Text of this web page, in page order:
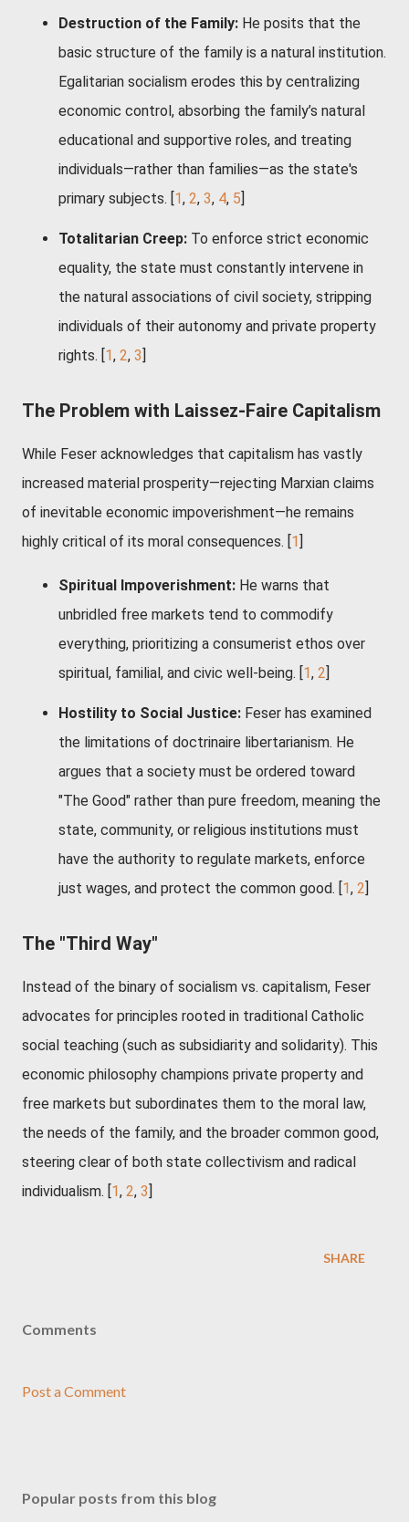
Destruction of the Family: He posits that the
basic structure of the family is a natural institution.
Egalitarian socialism erodes this by centralizing
economic control, absorbing the family’s natural
educational and supportive roles, and treating
individuals—rather than families—as the state's
primary subjects. [1, 2, 3, 4, 5]
Totalitarian Creep: To enforce strict economic
equality, the state must constantly intervene in
the natural associations of civil society, stripping
individuals of their autonomy and private property
rights. [1, 2, 3]
The Problem with Laissez-Faire Capitalism
While Feser acknowledges that capitalism has vastly
increased material prosperity—rejecting Marxian claims
of inevitable economic impoverishment—he remains
highly critical of its moral consequences. [1]
Spiritual Impoverishment: He warns that
unbridled free markets tend to commodify
everything, prioritizing a consumerist ethos over
spiritual, familial, and civic well-being. [1, 2]
Hostility to Social Justice: Feser has examined
the limitations of doctrinaire libertarianism. He
argues that a society must be ordered toward
"The Good" rather than pure freedom, meaning the
state, community, or religious institutions must
have the authority to regulate markets, enforce
just wages, and protect the common good. [1, 2]
The "Third Way"
Instead of the binary of socialism vs. capitalism, Feser
advocates for principles rooted in traditional Catholic
social teaching (such as subsidiarity and solidarity). This
economic philosophy champions private property and
free markets but subordinates them to the moral law,
the needs of the family, and the broader common good,
steering clear of both state collectivism and radical
individualism. [1, 2, 3]
SHARE
Comments
Post a Comment
Popular posts from this blog